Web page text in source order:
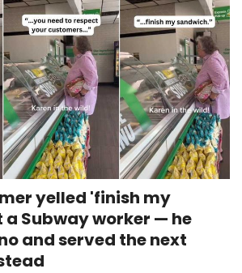
yelled 'finish my
Subway worker — he
and served the next